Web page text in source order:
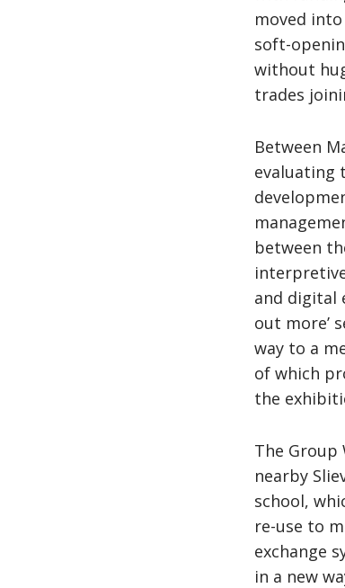
moved
soft-
without
trades
Between
evaluating
between
and digital
out more’
way to a
of which
the
The Group
nearby
school,
re-use to
exchange
in a new